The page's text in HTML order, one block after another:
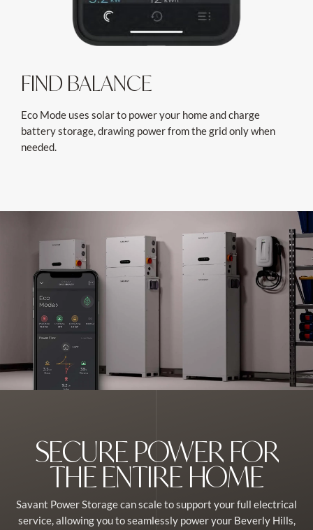
FIND BALANCE
Eco Mode uses solar to power your home and charge
battery storage, drawing power from the grid only when
needed.
SECURE POWER FOR
THE ENTIRE HOME
Savant Power Storage can scale to support your full electrical
service, allowing you to seamlessly power your Beverly Hills,